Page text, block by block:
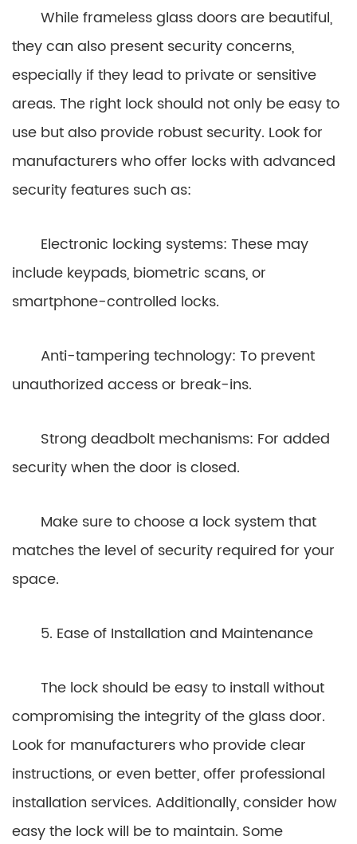
While frameless glass doors are beautiful,
they can also present security concerns,
especially if they lead to private or sensitive
areas. The right lock should not only be easy to
use but also provide robust security. Look for
manufacturers who offer locks with advanced
security features such as:
Electronic locking systems: These may
include keypads, biometric scans, or
smartphone-controlled locks.
Anti-tampering technology: To prevent
unauthorized access or break-ins.
Strong deadbolt mechanisms: For added
security when the door is closed.
Make sure to choose a lock system that
matches the level of security required for your
space.
5. Ease of Installation and Maintenance
The lock should be easy to install without
compromising the integrity of the glass door.
Look for manufacturers who provide clear
instructions, or even better, offer professional
installation services. Additionally, consider how
easy the lock will be to maintain. Some